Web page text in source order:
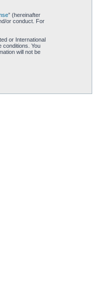
” (hereinafter
or conduct. For
or International
conditions. You
will not be